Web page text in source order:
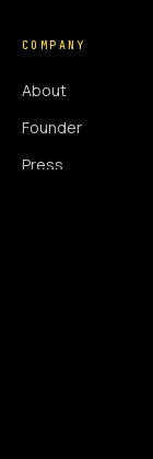
COMPANY
About
Founder
Press